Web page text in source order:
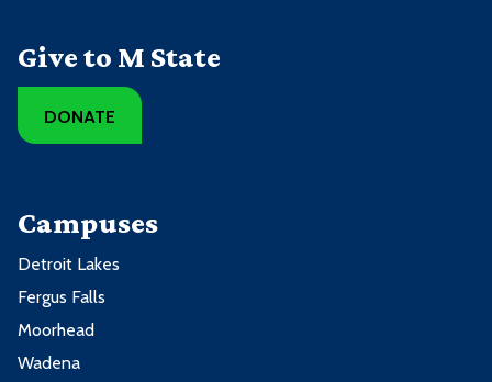
Give to M State
DONATE
Campuses
Detroit Lakes
Fergus Falls
Moorhead
Wadena